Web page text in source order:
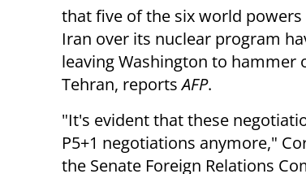
that five of the six world
Iran over its nuclear program
leaving Washington to hammer
Tehran, reportsAFP.
"It's evident that these
P5+1 negotiations anymore,"
the Senate Foreign Relations